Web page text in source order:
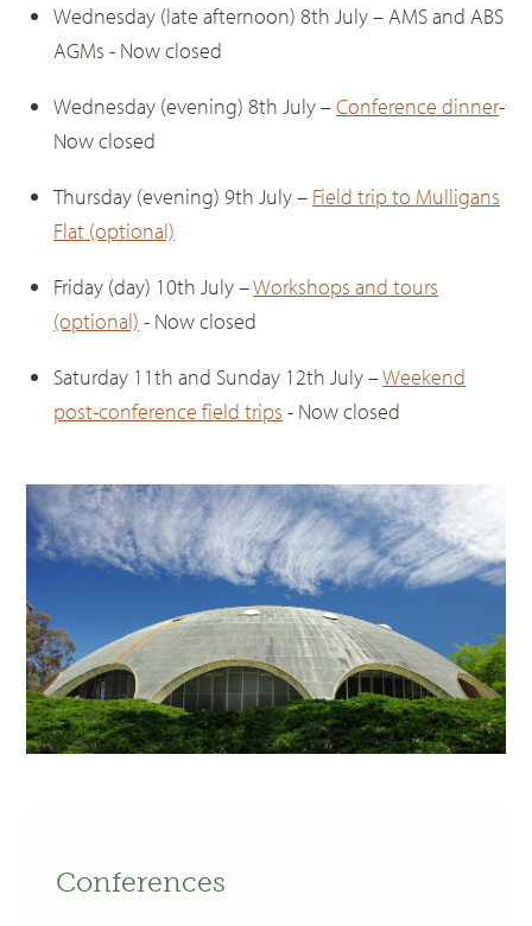
Wednesday (late afternoon) 8th July – AMS and ABS
AGMs - Now closed
Wednesday (evening) 8th July –Conference dinner-
Now closed
Thursday (evening) 9th July – Field trip to Mulligans
Flat (optional)
Friday (day) 10th July –Workshops and tours
(optional) - Now closed
Saturday 11th and Sunday 12th July –Weekend
post-conference field trips - Now closed
Conferences